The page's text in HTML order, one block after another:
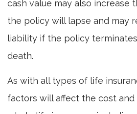
cash value may also increase
the policy will lapse and may
liability if the policy
death.
As with all types of life
factors will affect the cost